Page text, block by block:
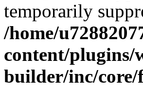
temporarily
/home/
content/plugins/
builder/inc/core/